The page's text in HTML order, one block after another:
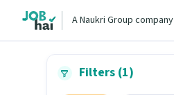
A Naukri Group company
Filters (1)